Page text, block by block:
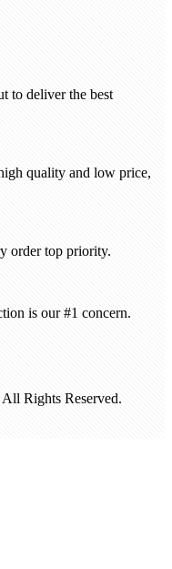
to deliver the best
quality and low price,
order top priority.
is our #1 concern.
Rights Reserved.